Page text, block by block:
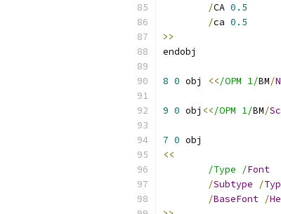
/CA 0.5
/ca 0.5
>>
8 0 obj <</OPM 1/BM/
9 0 obj <</OPM 1/BM/
7 0
<<
/Type /Font
/Subtype /
/BaseFont /